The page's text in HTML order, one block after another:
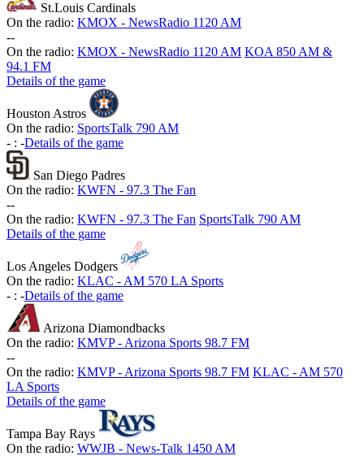
St.Louis Cardinals
On the radio: KMOX - NewsRadio 1120 AM
--
On the radio: KMOX - NewsRadio 1120 AM KOA 850 AM &
94.1 FM
Details of the game
Houston Astros
On the radio: SportsTalk 790 AM
- : -Details of the game
San Diego Padres
On the radio: KWFN - 97.3 The Fan
--
On the radio: KWFN - 97.3 The Fan SportsTalk 790 AM
Details of the game
Los Angeles Dodgers
On the radio: KLAC - AM 570 LA Sports
- : -Details of the game
Arizona Diamondbacks
On the radio: KMVP - Arizona Sports 98.7 FM
--
On the radio: KMVP - Arizona Sports 98.7 FM KLAC - AM 570
LA Sports
Details of the game
Tampa Bay Rays
On the radio: WWJB - News-Talk 1450 AM